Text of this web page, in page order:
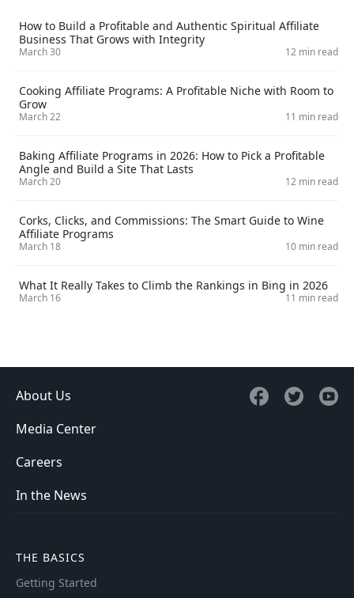
How to Build a Profitable and Authentic Spiritual Affiliate
Business That Grows with Integrity
March 30 12 min read
Cooking Affiliate Programs: A Profitable Niche with Room to
Grow
March 22 11 min read
Baking Affiliate Programs in 2026: How to Pick a Profitable
Angle and Build a Site That Lasts
March 20 12 min read
Corks, Clicks, and Commissions: The Smart Guide to Wine
Affiliate Programs
March 18 10 min read
What It Really Takes to Climb the Rankings in Bing in 2026
March 16 11 min read
About Us
Media Center
Careers
In the News
THE BASICS
Getting Started